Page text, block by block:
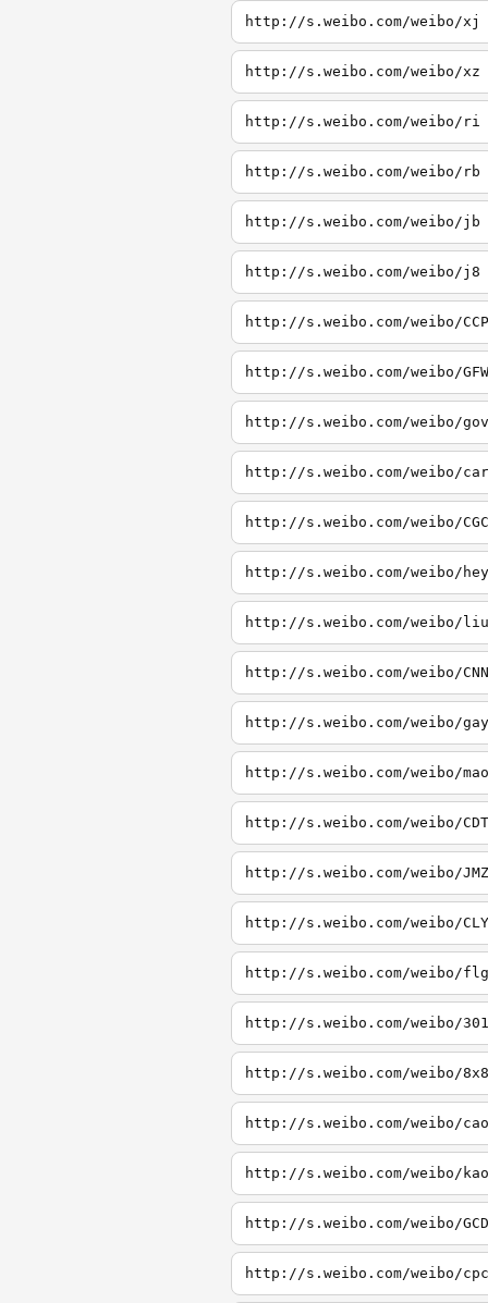
http://s.weibo.com/weibo/xj
http://s.weibo.com/weibo/xz
http://s.weibo.com/weibo/ri
http://s.weibo.com/weibo/rb
http://s.weibo.com/weibo/jb
http://s.weibo.com/weibo/j8
http://s.weibo.com/weibo/CCP
http://s.weibo.com/weibo/GFW
http://s.weibo.com/weibo/gov
http://s.weibo.com/weibo/car
http://s.weibo.com/weibo/CGC
http://s.weibo.com/weibo/hey
http://s.weibo.com/weibo/liu
http://s.weibo.com/weibo/CNN
http://s.weibo.com/weibo/gay
http://s.weibo.com/weibo/mao
http://s.weibo.com/weibo/CDT
http://s.weibo.com/weibo/JMZ
http://s.weibo.com/weibo/CLY
http://s.weibo.com/weibo/flg
http://s.weibo.com/weibo/301
http://s.weibo.com/weibo/8x8
http://s.weibo.com/weibo/cao
http://s.weibo.com/weibo/kao
http://s.weibo.com/weibo/GCD
http://s.weibo.com/weibo/cpc